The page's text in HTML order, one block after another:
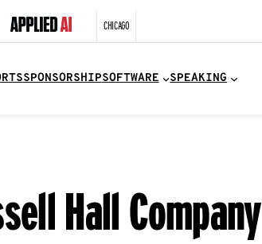
CHICAGO
SPONSORSHIPSOFTWARE SPEAKING
Hall Company